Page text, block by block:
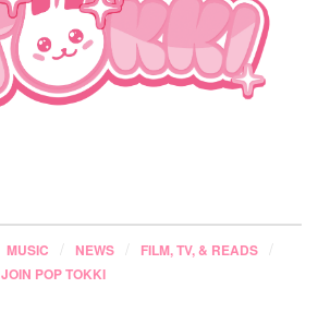
MUSIC NEWS
FILM, TV, & READS
JOIN POP TOKKI